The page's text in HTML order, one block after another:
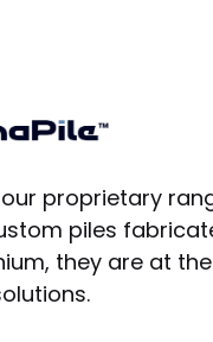
our proprietary
piles
they are at